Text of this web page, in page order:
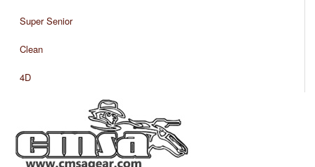
Super Senior
Clean
4D